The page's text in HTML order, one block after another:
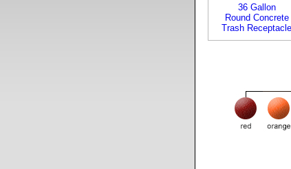
36 Gallon
Round Concrete
Trash Receptacle